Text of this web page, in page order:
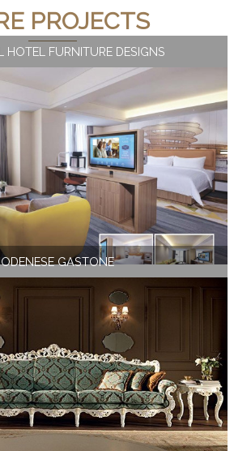
PROJECTS
HOTEL FURNITURE DESIGNS
GASTONE